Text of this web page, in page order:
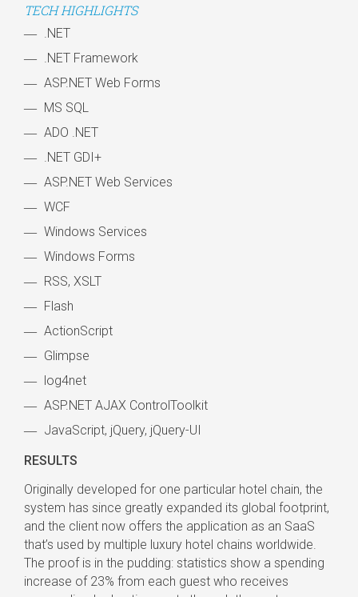
TECH HIGHLIGHTS
.NET
.NET Framework
ASP.NET Web Forms
MS SQL
ADO .NET
.NET GDI+
ASP.NET Web Services
WCF
Windows Services
Windows Forms
RSS, XSLT
Flash
ActionScript
Glimpse
log4net
ASP.NET AJAX ControlToolkit
JavaScript, jQuery, jQuery-UI
RESULTS
Originally developed for one particular hotel chain, the
system has since greatly expanded its global footprint,
and the client now offers the application as an SaaS
that’s used by multiple luxury hotel chains worldwide.
The proof is in the pudding: statistics show a spending
increase of 23% from each guest who receives